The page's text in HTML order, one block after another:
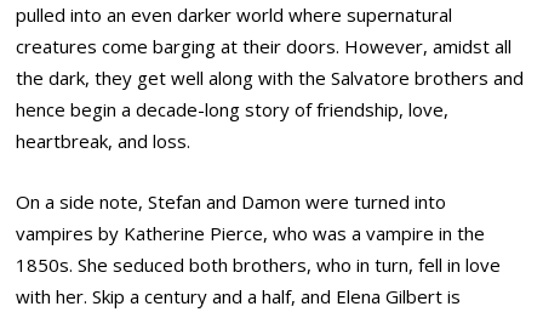
pulled into an even darker world where supernatural
creatures come barging at their doors. However, amidst all
the dark, they get well along with the Salvatore brothers and
hence begin a decade-long story of friendship, love,
heartbreak, and loss.
On a side note, Stefan and Damon were turned into
vampires by Katherine Pierce, who was a vampire in the
1850s. She seduced both brothers, who in turn, fell in love
with her. Skip a century and a half, and Elena Gilbert is